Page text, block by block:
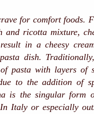
for comfort foods.
and ricotta mixture,
in a cheesy
dish.
pasta with layers of
to the addition of
is the singular form
Italy or especially